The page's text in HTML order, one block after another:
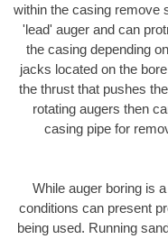
within the casing remove
'lead' auger and can
the casing depending
jacks located on the
the thrust that pushes
rotating augers then
casing pipe for
While auger boring is
conditions can present
being used. Running